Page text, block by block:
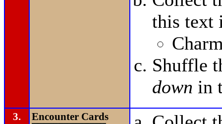
this text
Shuffle
down in
3. Encounter Cards